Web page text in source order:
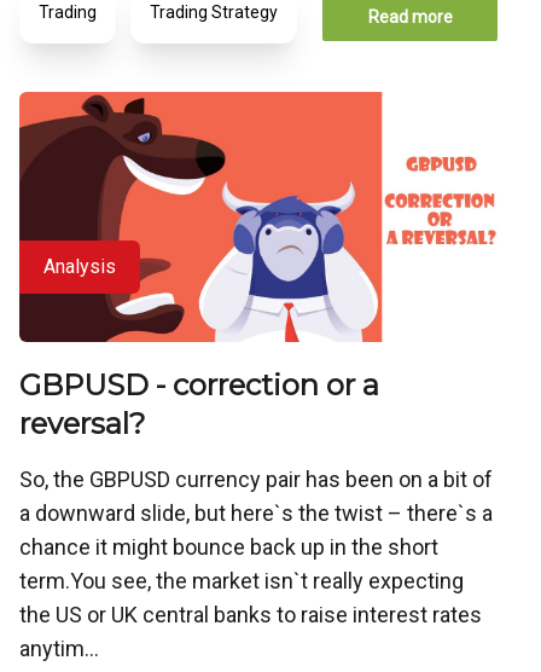
Trading Trading Strategy Read more
Analysis
GBPUSD - correction or a
reversal?
So, the GBPUSD currency pair has been on a bit of
a downward slide, but here`s the twist – there`s a
chance it might bounce back up in the short
term.You see, the market isn`t really expecting
the US or UK central banks to raise interest rates
anytim...